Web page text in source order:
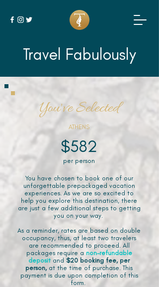
Travel Fabulously
You've Selected
ATHENS
$582
per person
You have chosen to book one of our
unforgettable prepackaged vacation
experiences. As we are so excited to
help you explore this destination, there
are just a few additional steps to getting
you on your way.
As a reminder, rates are based on double
occupancy, thus, at least two travelers
are recommended to proceed. All
packages require a non-refundable
deposit and $20 booking fee, per
person, at the time of purchase. This
payment is due upon completion of this
form.